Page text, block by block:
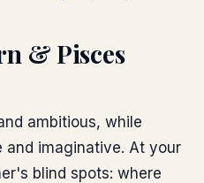
& Pisces
ambitious, while
and imaginative. At your
blind spots: where